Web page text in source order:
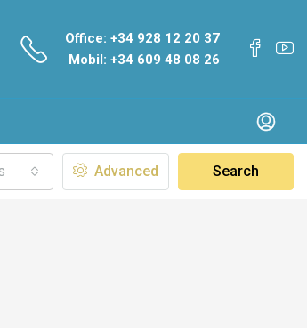
Office: +34 928 12 20 37
Mobil: +34 609 48 08 26
Advanced Search